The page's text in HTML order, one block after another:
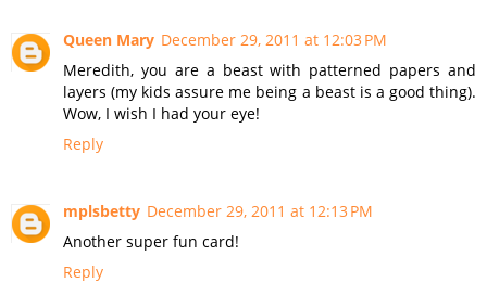
Queen Mary December 29, 2011 at 12:03 PM
Meredith, you are a beast with patterned papers and
layers (my kids assure me being a beast is a good thing).
Wow, I wish I had your eye!
Reply
mplsbetty December 29, 2011 at 12:13 PM
Another super fun card!
Reply